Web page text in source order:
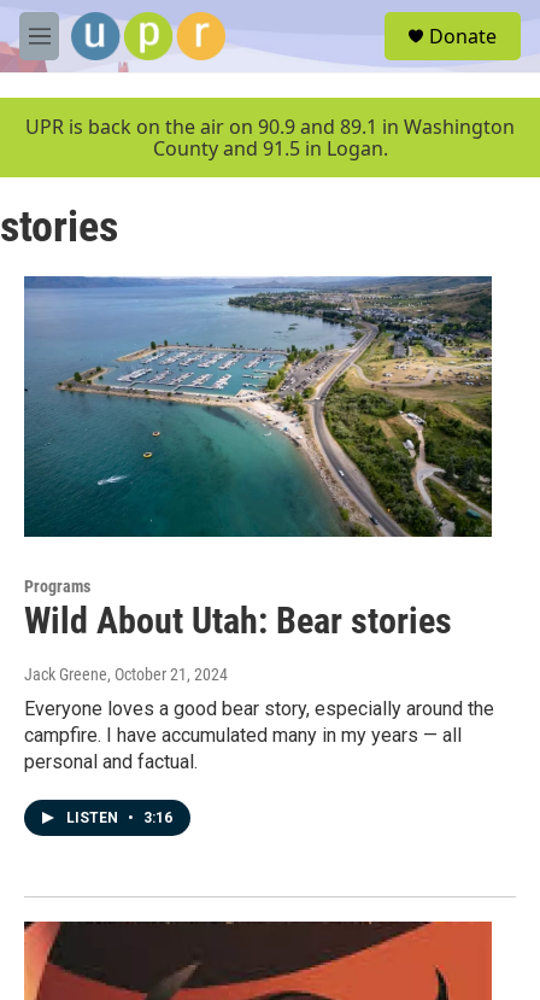
Skip to main content
M
e
u
Donate
UPR is back on the air on 90.9 and 89.1 in Washington
County and 91.5 in Logan.
stories
Programs
Wild About Utah: Bear stories
Jack Greene, October 21, 2024
Everyone loves a good bear story, especially around the
campfire. I have accumulated many in my years — all
personal and factual.
LISTEN • 3:16